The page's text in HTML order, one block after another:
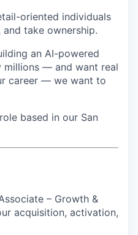
oriented individuals
take ownership.
an AI-powered
millions — and want real
career — we want to
based in our San
– Growth &
acquisition, activation,